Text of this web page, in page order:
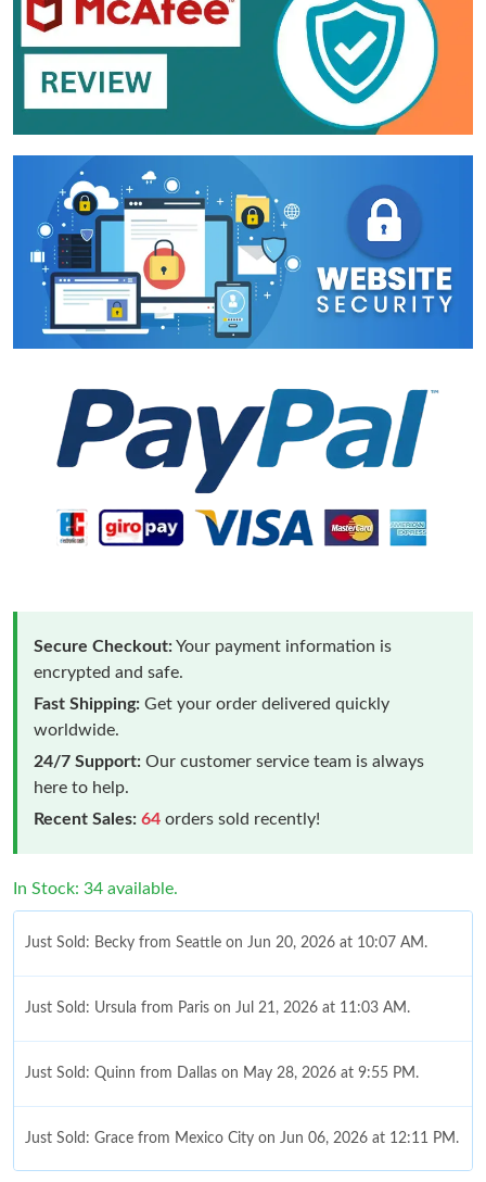
Secure Checkout:Your payment information is
encrypted and safe.
Fast Shipping: Get your order delivered quickly
worldwide.
24/7 Support: Our customer service team is always
here to help.
Recent Sales: 64 orders sold recently!
In Stock: 34 available.
Just Sold: Becky from Seattle on Jun 20, 2026 at 10:07 AM.
Just Sold: Ursula from Paris on Jul 21, 2026 at 11:03 AM.
Just Sold: Quinn from Dallas on May 28, 2026 at 9:55 PM.
Just Sold: Grace from Mexico City on Jun 06, 2026 at 12:11 PM.